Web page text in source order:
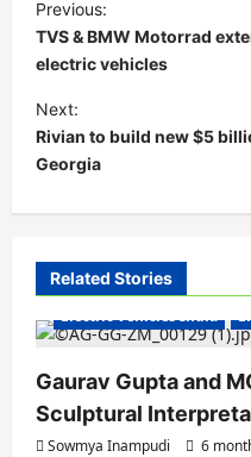
o
s
t
n
a
v
g
a
i
o
Previous:
TVS & BMW Motorrad
electric vehicles
Next:
Rivian to build new $5
Georgia
Related Stories
Electric Vehicles India
Gaurav Gupta and
Sculptural
Sowmya Inampudi 6